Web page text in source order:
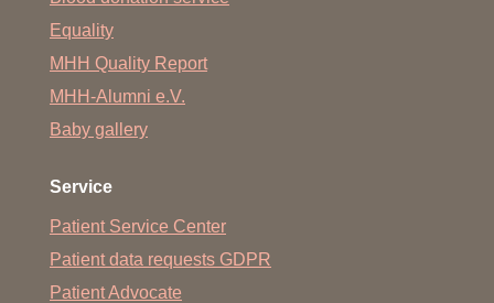
Equality
MHH Quality Report
MHH-Alumni e.V.
Baby gallery
Service
Patient Service Center
Patient data requests GDPR
Patient Advocate